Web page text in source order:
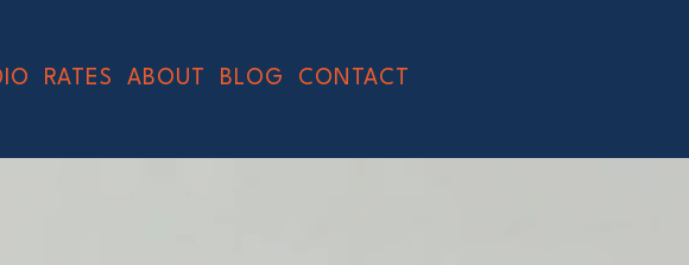
RATES ABOUT BLOG CONTACT